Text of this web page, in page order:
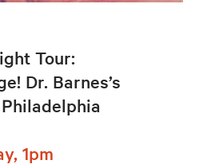
Tour:
Dr. Barnes’s
1pm